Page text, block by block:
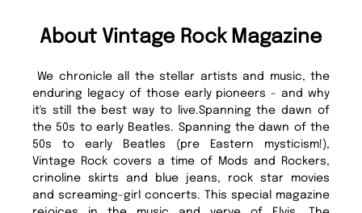
About Vintage Rock Magazine
We chronicle all the stellar artists and music, the
enduring legacy of those early pioneers - and why
it's still the best way to live.Spanning the dawn of
the 50s to early Beatles. Spanning the dawn of the
50s to early Beatles (pre Eastern mysticism!),
Vintage Rock covers a time of Mods and Rockers,
crinoline skirts and blue jeans, rock star movies
and screaming-girl concerts. This special magazine